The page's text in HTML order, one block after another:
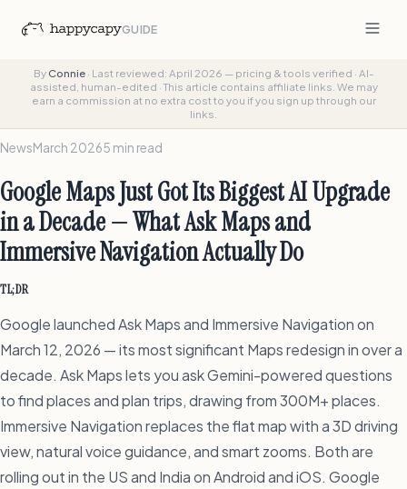
GUIDE
By Connie· Last reviewed: April 2026 — pricing & tools verified · AI-
assisted, human-edited ·This article contains affiliate links. We may
earn a commission at no extra cost to you if you sign up through our
links.
NewsMarch 20265 min read
Google Maps Just Got Its Biggest AI Upgrade
in a Decade — What Ask Maps and
Immersive Navigation Actually Do
TL;DR
Google launched Ask Maps and Immersive Navigation on
March 12, 2026 — its most significant Maps redesign in over a
decade. Ask Maps lets you ask Gemini-powered questions
to find places and plan trips, drawing from 300M+ places.
Immersive Navigation replaces the flat map with a 3D driving
view, natural voice guidance, and smart zooms. Both are
rolling out in the US and India on Android and iOS. Google